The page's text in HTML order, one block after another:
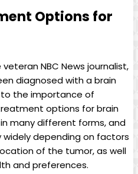
Options for
veteran NBC News journalist,
diagnosed with a brain
the importance of
options for brain
many different forms, and
depending on factors
of the tumor, as well
and preferences.